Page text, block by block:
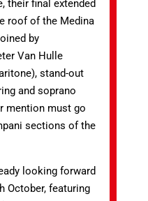
their final extended
roof of the Medina
by
Van Hulle
stand-out
and soprano
mention must go
sections of the
looking forward
October, featuring